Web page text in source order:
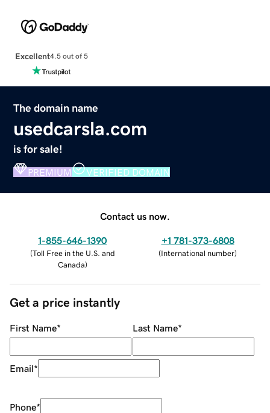
Excellent4.5 out of 5
The domain name
usedcarsla.com
is for sale!
PREMIUM VERIFIED DOMAIN
Contact us now.
1-855-646-1390
(Toll Free in the U.S. and
Canada)
+1 781-373-6808
(International number)
Get a price instantly
First Name* Last Name*
Email*
Phone*